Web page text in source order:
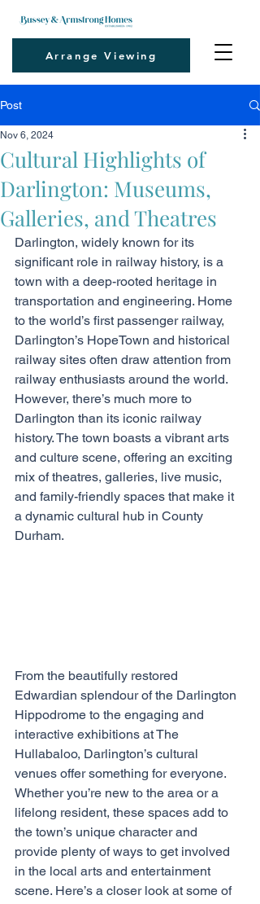
Arrange Viewing
Post
Cultural Highlights of
Darlington: Museums,
Galleries, and Theatres
Nov 6, 2024
Darlington, widely known for its
significant role in railway history, is a
town with a deep-rooted heritage in
transportation and engineering. Home
to the world’s first passenger railway,
Darlington’s HopeTown and historical
railway sites often draw attention from
railway enthusiasts around the world.
However, there’s much more to
Darlington than its iconic railway
history. The town boasts a vibrant arts
and culture scene, offering an exciting
mix of theatres, galleries, live music,
and family-friendly spaces that make it
a dynamic cultural hub in County
Durham.
From the beautifully restored
Edwardian splendour of the Darlington
Hippodrome to the engaging and
interactive exhibitions at The
Hullabaloo, Darlington’s cultural
venues offer something for everyone.
Whether you’re new to the area or a
lifelong resident, these spaces add to
the town’s unique character and
provide plenty of ways to get involved
in the local arts and entertainment
scene. Here’s a closer look at some of